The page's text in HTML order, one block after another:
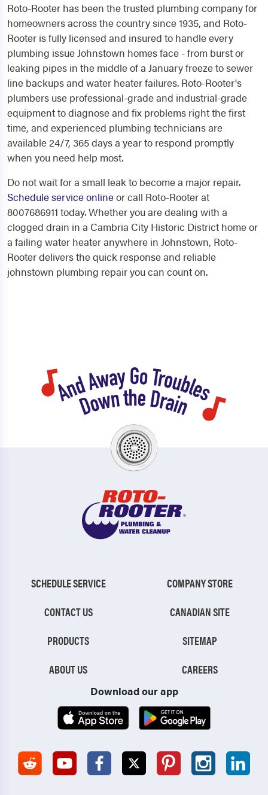
Roto-Rooter has been the trusted plumbing company for
homeowners across the country since 1935, and Roto-
Rooter is fully licensed and insured to handle every
plumbing issue Johnstown homes face - from burst or
leaking pipes in the middle of a January freeze to sewer
line backups and water heater failures. Roto-Rooter's
plumbers use professional-grade and industrial-grade
equipment to diagnose and fix problems right the first
time, and experienced plumbing technicians are
available 24/7, 365 days a year to respond promptly
when you need help most.
Do not wait for a small leak to become a major repair.
Schedule service onlineor call Roto-Rooter at
8007686911 today. Whether you are dealing with a
clogged drain in a Cambria City Historic District home or
a failing water heater anywhere in Johnstown, Roto-
Rooter delivers the quick response and reliable
johnstown plumbing repair you can count on.
SCHEDULE SERVICE
CONTACT US
PRODUCTS
ABOUT US
COMPANY STORE
CANADIAN SITE
SITEMAP
CAREERS
Download our app